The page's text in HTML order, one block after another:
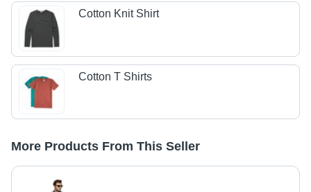
Cotton Knit Shirt
Cotton T Shirts
More Products From This Seller